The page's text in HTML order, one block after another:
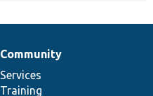
Community
Services
Training